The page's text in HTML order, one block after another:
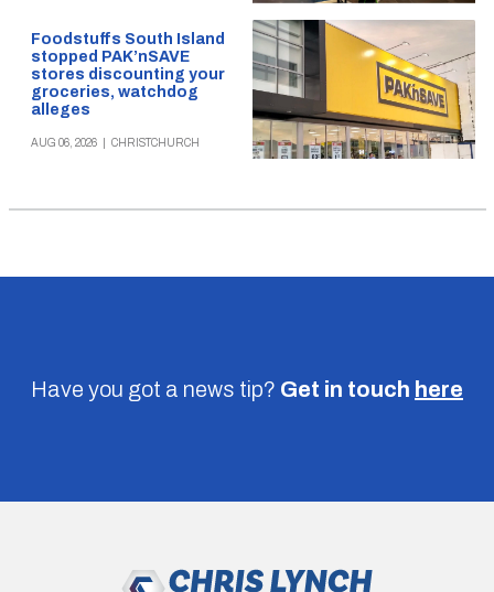
Foodstuffs South Island
stopped PAK’nSAVE
stores discounting your
groceries, watchdog
alleges
AUG 06, 2026 CHRISTCHURCH
Have you got a news tip? Get in touch here